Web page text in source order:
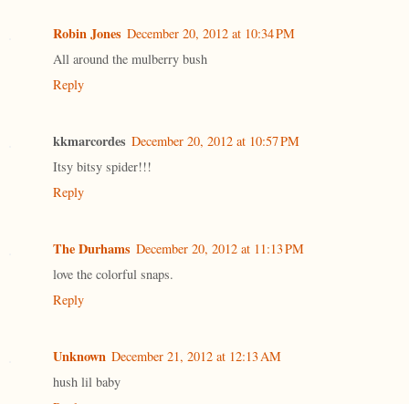
Robin Jones December 20, 2012 at 10:34 PM
All around the mulberry bush
Reply
kkmarcordes December 20, 2012 at 10:57 PM
Itsy bitsy spider!!!
Reply
The Durhams December 20, 2012 at 11:13 PM
love the colorful snaps.
Reply
Unknown December 21, 2012 at 12:13 AM
hush lil baby